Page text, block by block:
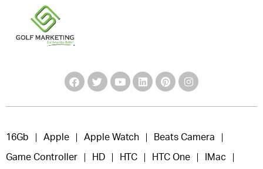
16Gb Apple Apple Watch Beats Camera
Game Controller HD HTC HTC One IMac